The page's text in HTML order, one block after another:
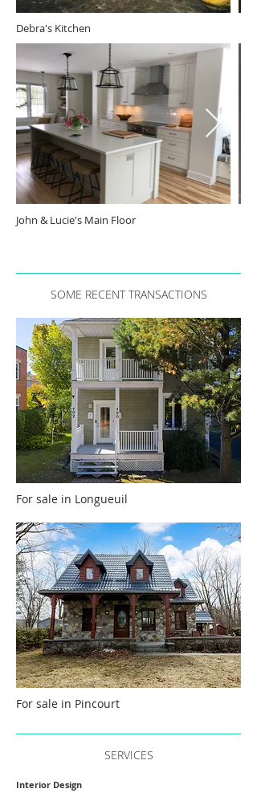
Debra's Kitchen
John & Lucie's Main Floor
SOME RECENT TRANSACTIONS
For sale in Longueuil
For sale in Pincourt
SERVICES
Interior Design